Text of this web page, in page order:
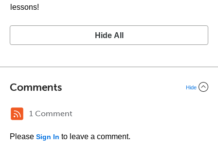
lessons!
Hide All
Comments Hide
1 Comment
Please Sign In to leave a comment.